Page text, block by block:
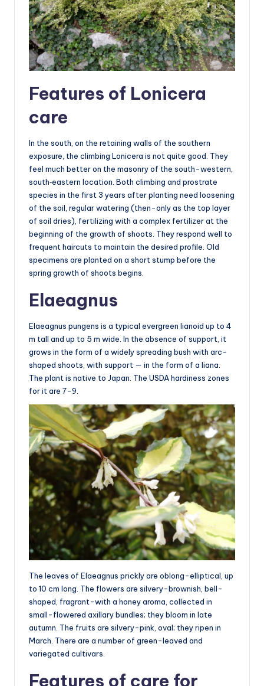
Features of Lonicera
care
In the south, on the retaining walls of the southern
exposure, the climbing Lonicera is not quite good. They
feel much better on the masonry of the south-western,
south‑eastern location. Both climbing and prostrate
species in the first 3 years after planting need loosening
of the soil, regular watering (then-only as the top layer
of soil dries), fertilizing with a complex fertilizer at the
beginning of the growth of shoots. They respond well to
frequent haircuts to maintain the desired profile. Old
specimens are planted on a short stump before the
spring growth of shoots begins.
Elaeagnus
Elaeagnus pungens is a typical evergreen lianoid up to 4
m tall and up to 5 m wide. In the absence of support, it
grows in the form of a widely spreading bush with arc-
shaped shoots, with support — in the form of a liana.
The plant is native to Japan. The USDA hardiness zones
for it are 7-9.
The leaves of Elaeagnus prickly are oblong-elliptical, up
to 10 cm long. The flowers are silvery-brownish, bell-
shaped, fragrant-with a honey aroma, collected in
small-flowered axillary bundles; they bloom in late
autumn. The fruits are silvery-pink, oval; they ripen in
March. There are a number of green-leaved and
variegated cultivars.
Features of care for